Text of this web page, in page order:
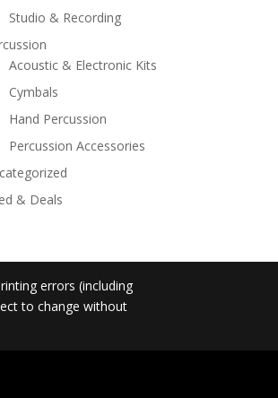
Studio & Recording
Acoustic & Electronic Kits
Cymbals
Hand Percussion
Percussion Accessories
& Deals
errors (including
to change without